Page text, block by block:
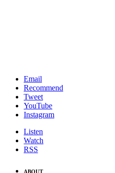
Email
Recommend
Tweet
YouTube
Instagram
Listen
Watch
RSS
ABOUT